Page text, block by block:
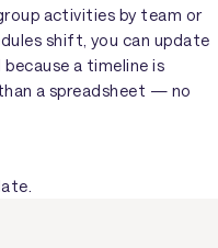
activities by team or
shift, you can update
a timeline is
a spreadsheet — no